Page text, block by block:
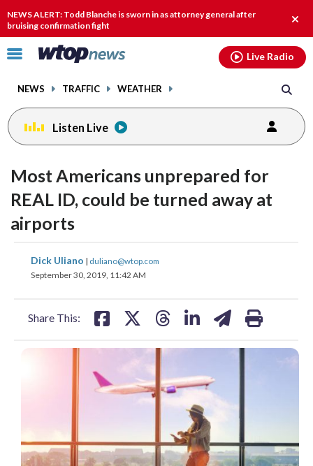
NEWS ALERT: Todd Blanche is sworn in as attorney general after
bruising confirmation fight
alert.
Click
toggle
menu.
NEWS TRAFFIC WEATHER
Live Radio
Listen Live
Most Americans unprepared for
REAL ID, could be turned away at
airports
Dick Uliano | duliano@wtop.com
September 30, 2019, 11:42 AM
Share This:
share
on
share
on